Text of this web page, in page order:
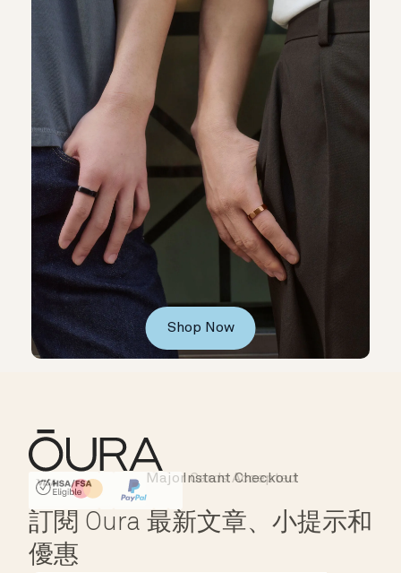
Shop Now
HSA/FSA Eligible
Affirm
Instant Checkout
Major Cards Accepted
訂閱 Oura 最新文章、小提示和
優惠